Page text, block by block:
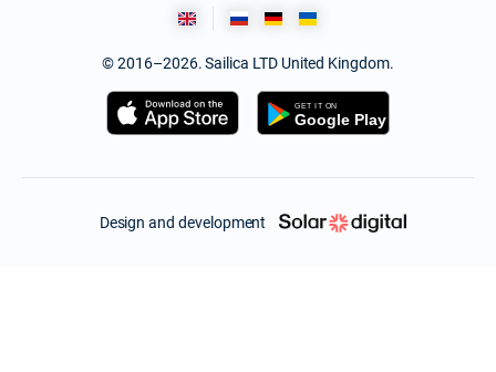
© 2016–2026. Sailica LTD United Kingdom.
Design and development